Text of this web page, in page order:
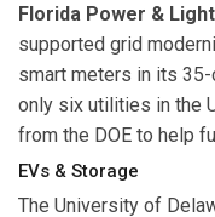
Florida Power & Light
supported grid
smart meters in its
only six utilities in the
from the DOE to help
EVs & Storage
The University of